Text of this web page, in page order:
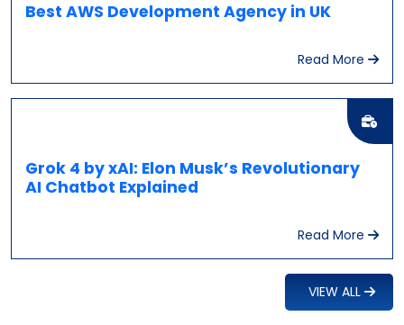
Best AWS Development Agency in UK
Read More
Grok 4 by xAI: Elon Musk’s Revolutionary
AI Chatbot Explained
Read More
VIEW ALL